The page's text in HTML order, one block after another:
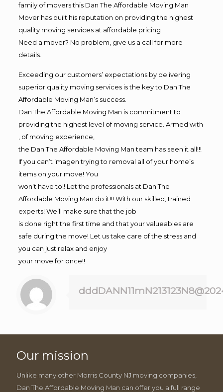
family of movers this Dan The Affordable Moving Man
Mover has built his reputation on providing the highest
quality moving services at affordable pricing
Need a mover? No problem, give us a call for more
details.
Exceeding our customers’ expectations by delivering
superior quality moving services is the key to Dan The
Affordable Moving Man’s success.
Dan The Affordable Moving Man is commitment to
providing the highest level of moving service. Armed with
, of moving experience,
the Dan The Affordable Moving Man team has seen it all!!!
If you can’t imagen trying to removal all of your home’s
items on your move! You
won’t have to!! Let the professionals at Dan The
Affordable Moving Man do it!!! With our skilled, trained
experts! We’ll make sure that the job
is done right the first time and that your valueables are
safe during the move! Let us take care of the stress and
you can just relax and enjoy
your move for once!!
Our mission
Unlike many other Morris County NJ moving companies,
Dan The Affordable Moving Man can offer you a full range